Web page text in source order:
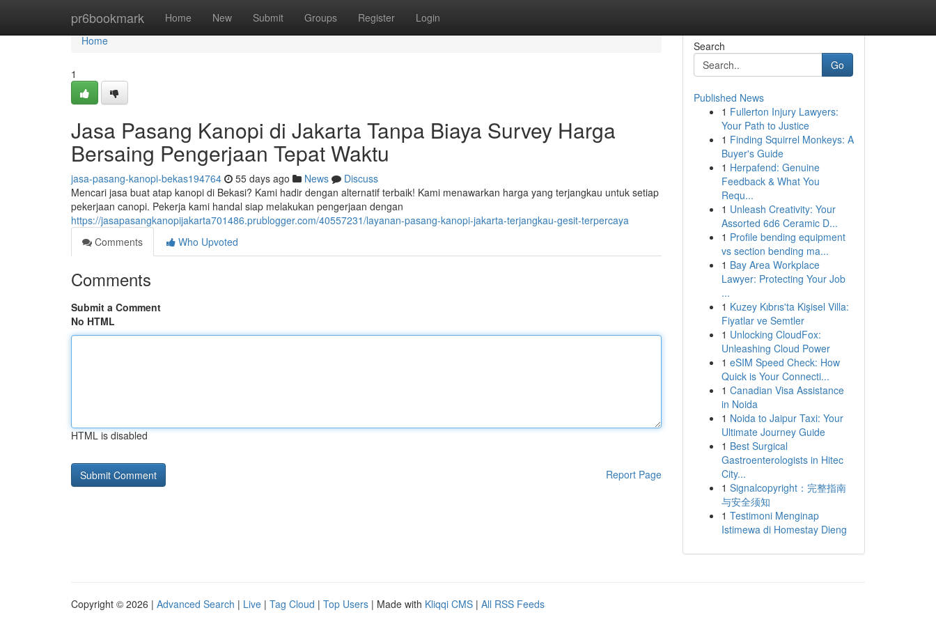
pr6bookmark Home New Submit Groups Register Login
Home
Home
1
Jasa Pasang Kanopi di Jakarta Tanpa Biaya Survey Harga
Bersaing Pengerjaan Tepat Waktu
jasa-pasang-kanopi-bekas194764 55 days ago News
Discuss
Mencari jasa buat atap kanopi di Bekasi? Kami hadir dengan alternatif terbaik! Kami menawarkan harga yang terjangkau untuk setiap
pekerjaan canopi. Pekerja kami handal siap melakukan pengerjaan dengan
https://jasapasangkanopijakarta701486.prublogger.com/40557231/layanan-pasang-kanopi-jakarta-terjangkau-gesit-terpercaya
Comments
Who Upvoted
Comments
Submit a Comment
No HTML
HTML is disabled
Report Page
Search
Go
Published News
1 Fullerton Injury Lawyers:
Your Path to Justice
1 Finding Squirrel Monkeys: A
Buyer's Guide
1 Herpafend: Genuine
Feedback & What You
Requ...
1 Unleash Creativity: Your
Assorted 6d6 Ceramic D...
1 Profile bending equipment
vs section bending ma...
1 Bay Area Workplace
Lawyer: Protecting Your Job
...
1 Kuzey Kıbrıs'ta Kişisel Villa:
Fiyatlar ve Semtler
1 Unlocking CloudFox:
Unleashing Cloud Power
1 eSIM Speed Check: How
Quick is Your Connecti...
1 Canadian Visa Assistance
in Noida
1 Noida to Jaipur Taxi: Your
Ultimate Journey Guide
1 Best Surgical
Gastroenterologists in Hitec
City...
1 Signalcopyright：完整指南
与安全须知
1 Testimoni Menginap
Istimewa di Homestay Dieng
Copyright © 2026 | Advanced Search | Live | Tag Cloud | Top Users | Made with Kliqqi CMS | All RSS Feeds